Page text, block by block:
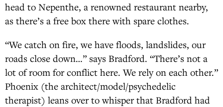
head to Nepenthe, a renowned restaurant nearby,
as there’s a free box there with spare clothes.
“We catch on fire, we have floods, landslides, our
roads close down…” says Bradford. “There’s not a
lot of room for conflict here. We rely on each other.”
Phoenix (the architect/model/psychedelic
therapist) leans over to whisper that Bradford had